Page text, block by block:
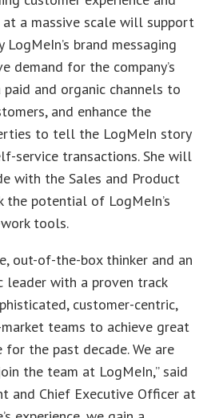
at a massive scale will support
brand messaging
demand for the company’s
and organic channels to
and enhance the
to tell the LogMeIn story
service transactions. She will
with the Sales and Product
the potential of LogMeIn’s
tools.
out-of-the-box thinker and an
leader with a proven track
customer-centric,
teams to achieve great
the past decade. We are
the team at LogMeIn,” said
and Chief Executive Officer at